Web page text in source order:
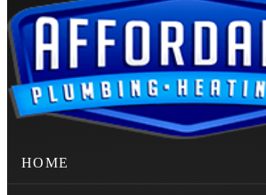
HOME